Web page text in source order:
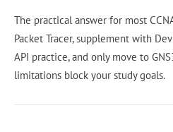
The practical answer for most
Packet Tracer, supplement with
API practice, and only move to
limitations block your study goals.